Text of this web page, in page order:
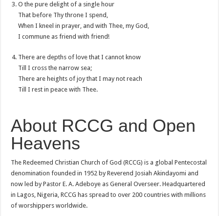
O the pure delight of a single hour
That before Thy throne I spend,
When I kneel in prayer, and with Thee, my God,
I commune as friend with friend!
There are depths of love that I cannot know
Till I cross the narrow sea;
There are heights of joy that I may not reach
Till I rest in peace with Thee.
About RCCG and Open
Heavens
The Redeemed Christian Church of God (RCCG) is a global Pentecostal
denomination founded in 1952 by Reverend Josiah Akindayomi and
now led by Pastor E. A. Adeboye as General Overseer. Headquartered
in Lagos, Nigeria, RCCG has spread to over 200 countries with millions
of worshippers worldwide.